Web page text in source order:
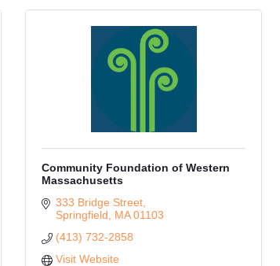
Community Foundation of Western
Massachusetts
333 Bridge Street
Springfield
MA 01103
(413) 732-2858
Visit Website